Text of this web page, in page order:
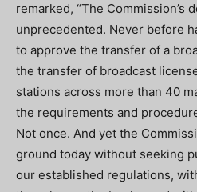
remarked, “The Commission’s
unprecedented. Never before
to approve the transfer of a
the transfer of broadcast
stations across more than 40
the requirements and
Not once. And yet the
ground today without seeking
our established regulations,